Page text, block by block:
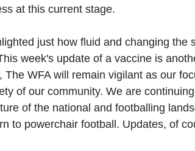
at this current stage.
just how fluid and changing the
week's update of a vaccine is
WFA will remain vigilant as our
of our community. We are
of the national and footballing
to powerchair football. Updates, of